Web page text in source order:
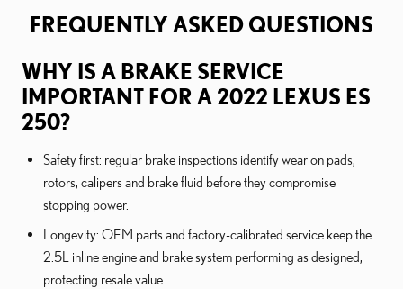
FREQUENTLY ASKED QUESTIONS
WHY IS A BRAKE SERVICE
IMPORTANT FOR A 2022 LEXUS ES
250?
Safety first: regular brake inspections identify wear on pads,
rotors, calipers and brake fluid before they compromise
stopping power.
Longevity: OEM parts and factory-calibrated service keep the
2.5L inline engine and brake system performing as designed,
protecting resale value.